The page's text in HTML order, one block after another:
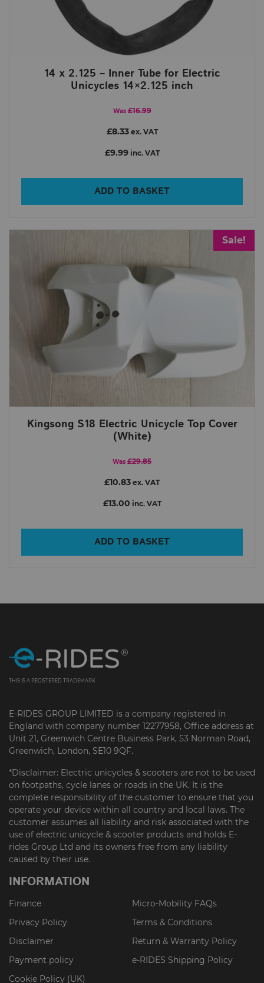
14 x 2.125 – Inner Tube for Electric
Unicycles 14×2.125 inch
Was £16.99
£8.33ex. VAT
£9.99inc. VAT
ADD TO BASKET
Sale!
Kingsong S18 Electric Unicycle Top Cover
(White)
Was £29.85
£10.83 ex. VAT
£13.00 inc. VAT
ADD TO BASKET
THIS IS A REGISTERED TRADEMARK
E-RIDES GROUP LIMITED is a company registered in
England with company number 12277958, Office address at
Unit 21, Greenwich Centre Business Park, 53 Norman Road,
Greenwich, London, SE10 9QF.
*Disclaimer: Electric unicycles & scooters are not to be used
on footpaths, cycle lanes or roads in the UK. It is the
complete responsibility of the customer to ensure that you
operate your device within all country and local laws. The
customer assumes all liability and risk associated with the
use of electric unicycle & scooter products and holds E-
rides Group Ltd and its owners free from any liability
caused by their use.
INFORMATION
Finance
Micro-Mobility FAQs
Privacy Policy
Terms & Conditions
Disclaimer
Return & Warranty Policy
Payment policy
e-RIDES Shipping Policy
Cookie Policy (UK)